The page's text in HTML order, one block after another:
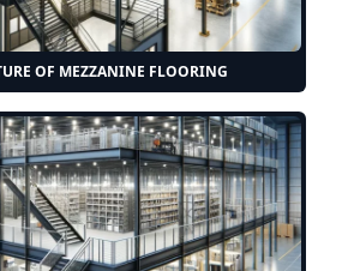
OF MEZZANINE FLOORING